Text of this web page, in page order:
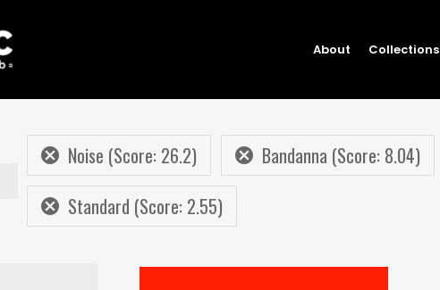
About Collections
Noise (Score: 26.2)
Bandanna (Score: 8.04)
Standard (Score: 2.55)